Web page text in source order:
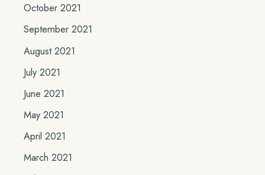
October 2021
September 2021
August 2021
July 2021
June 2021
May 2021
April 2021
March 2021